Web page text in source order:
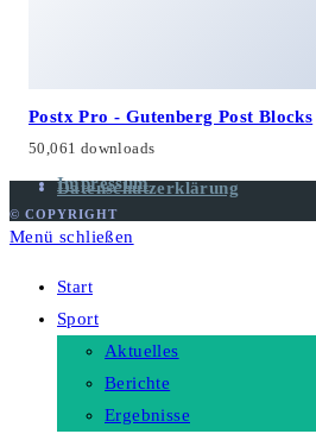
Postx Pro - Gutenberg Post Blocks
50,061 downloads
Impressum
Datenschutzerklärung
© COPYRIGHT
Menü schließen
Start
Sport
Aktuelles
Berichte
Ergebnisse